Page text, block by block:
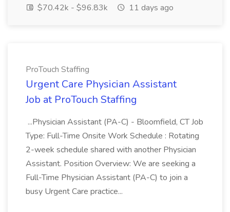
$70.42k - $96.83k
11 days ago
ProTouch Staffing
Urgent Care Physician Assistant
Job at ProTouch Staffing
...Physician Assistant (PA-C) - Bloomfield, CT Job
Type: Full-Time Onsite Work Schedule : Rotating
2-week schedule shared with another Physician
Assistant. Position Overview: We are seeking a
Full-Time Physician Assistant (PA-C) to join a
busy Urgent Care practice...